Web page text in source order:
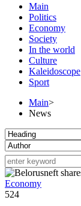
Main
Politics
Economy
Society
In the world
Culture
Kaleidoscope
Sport
Main>
News
Economy
524